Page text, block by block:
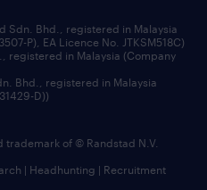
Sdn. Bhd., registered in Malaysia
P), EA Licence No. JTKSM518C)
registered in Malaysia (Company
Bhd., registered in Malaysia
D))
trademark of © Randstad N.V.
| Headhunting | Recruitment